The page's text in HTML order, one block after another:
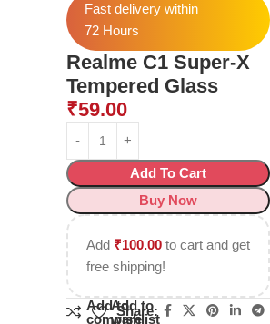
Fast delivery within
72 Hours
Realme C1 Super-X
Tempered Glass
₹59.00
Add To Cart
Buy Now
Add ₹100.00 to cart and get
free shipping!
Add to
compare
Add to
wishlist
Share: